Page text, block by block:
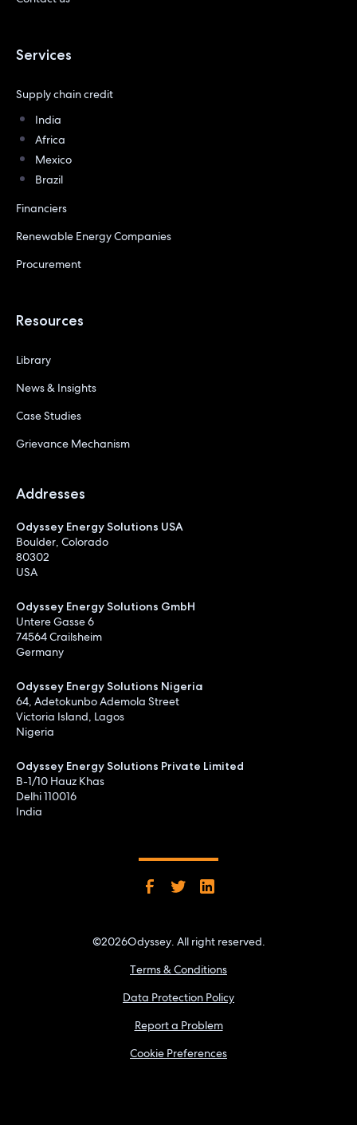
Services
Supply chain credit
India
Africa
Mexico
Brazil
Financiers
Renewable Energy Companies
Procurement
Resources
Library
News & Insights
Case Studies
Grievance Mechanism
Addresses
Odyssey Energy Solutions USA
Boulder, Colorado
80302
USA
Odyssey Energy Solutions GmbH
Untere Gasse 6
74564 Crailsheim
Germany
Odyssey Energy Solutions Nigeria
64, Adetokunbo Ademola Street
Victoria Island, Lagos
Nigeria
Odyssey Energy Solutions Private Limited
B-1/10 Hauz Khas
Delhi 110016
India
©2026Odyssey. All right reserved.
Terms & Conditions
Data Protection Policy
Report a Problem
Cookie Preferences